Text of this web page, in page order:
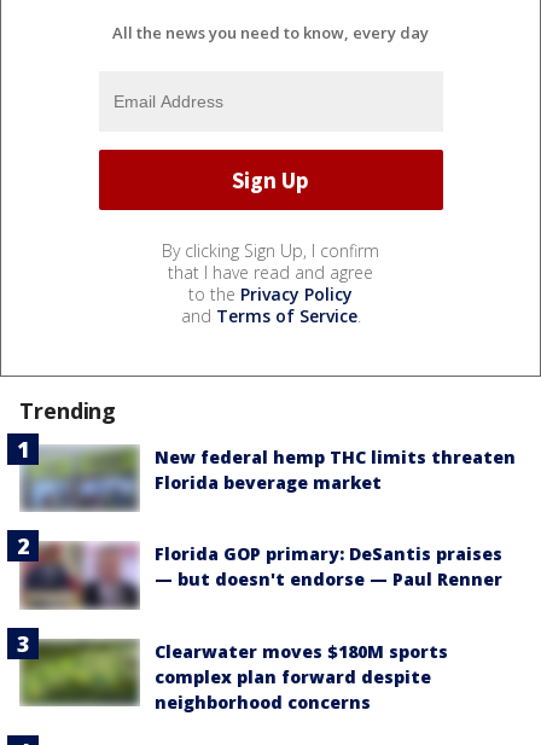
All the news you need to know, every day
By clicking Sign Up, I confirm
that I have read and agree
to the Privacy Policy
and Terms of Service.
Trending
New federal hemp THC limits threaten
Florida beverage market
Florida GOP primary: DeSantis praises
— but doesn't endorse — Paul Renner
Clearwater moves $180M sports
complex plan forward despite
neighborhood concerns